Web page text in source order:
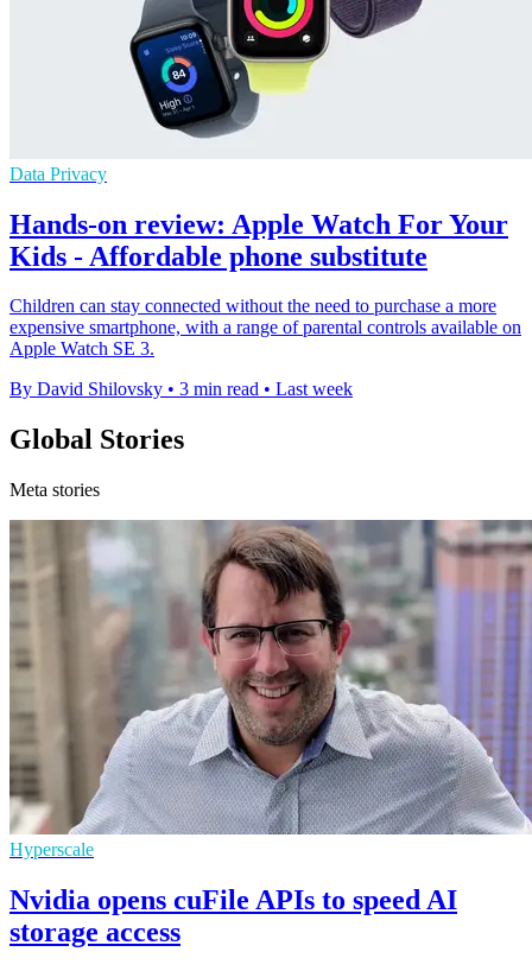
Data Privacy
Hands-on review: Apple Watch For Your
Kids - Affordable phone substitute
Children can stay connected without the need to purchase a more
expensive smartphone, with a range of parental controls available on
Apple Watch SE 3.
By David Shilovsky • 3 min read • Last week
Global Stories
Meta stories
Hyperscale
Nvidia opens cuFile APIs to speed AI
storage access